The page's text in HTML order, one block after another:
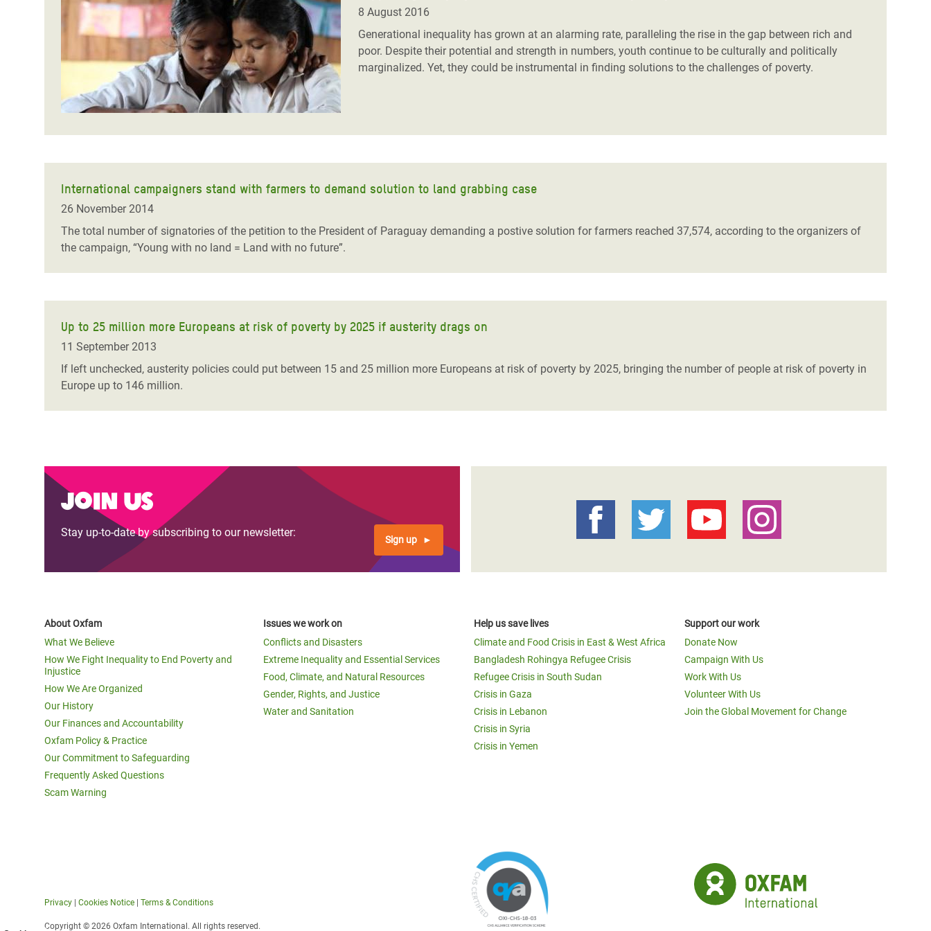
Conflicts and Disasters
Extreme Inequality and
Essential Services
Inequality and Rights in a
Digital Age
Gender, Rights, and Justice
Bangladesh Rohingya Refugee
Crisis
Climate and Food Crisis in
East & West Africa
Crisis in Syria
Crisis in Yemen
Refugee Crisis in South Sudan
End the Suffering Behind your Food
Say 'Enough' to Violence Against Women
8 August 2016
Generational inequality has grown at an alarming rate, paralleling the rise in the gap between rich and
poor. Despite their potential and strength in numbers, youth continue to be culturally and politically
marginalized. Yet, they could be instrumental in finding solutions to the challenges of poverty.
International campaigners stand with farmers to demand solution to land grabbing case
26 November 2014
The total number of signatories of the petition to the President of Paraguay demanding a postive solution for farmers reached 37,574, according to the organizers of
the campaign, “Young with no land = Land with no future”.
Up to 25 million more Europeans at risk of poverty by 2025 if austerity drags on
11 September 2013
If left unchecked, austerity policies could put between 15 and 25 million more Europeans at risk of poverty by 2025, bringing the number of people at risk of poverty in
Europe up to 146 million.
Join us
Stay up-to-date by subscribing to our newsletter:
Sign up
About Oxfam
What We Believe
How We Fight Inequality to End Poverty and
Injustice
How We Are Organized
Our History
Our Finances and Accountability
Oxfam Policy & Practice
Our Commitment to Safeguarding
Frequently Asked Questions
Scam Warning
Issues we work on
Conflicts and Disasters
Extreme Inequality and Essential Services
Food, Climate, and Natural Resources
Gender, Rights, and Justice
Water and Sanitation
Help us save lives
Climate and Food Crisis in East & West Africa
Bangladesh Rohingya Refugee Crisis
Refugee Crisis in South Sudan
Crisis in Gaza
Crisis in Lebanon
Crisis in Syria
Crisis in Yemen
Support our work
Donate Now
Campaign With Us
Work With Us
Volunteer With Us
Join the Global Movement for Change
Privacy Cookies Notice Terms & Conditions
Copyright © 2026 Oxfam International. All rights reserved.